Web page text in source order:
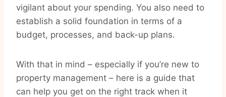
vigilant about your spending. You also need to
establish a solid foundation in terms of a
budget, processes, and back-up plans.
With that in mind – especially if you’re new to
property management – here is a guide that
can help you get on the right track when it